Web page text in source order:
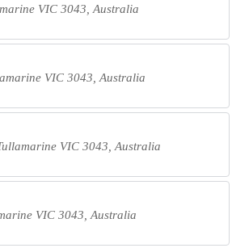
VIC 3043, Australia
VIC 3043, Australia
VIC 3043, Australia
VIC 3043, Australia